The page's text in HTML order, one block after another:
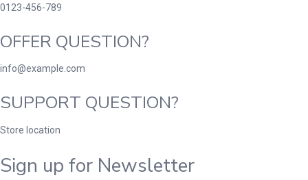
0123-456-789
OFFER QUESTION?
info@example.com
SUPPORT QUESTION?
Store location
Sign up for Newsletter